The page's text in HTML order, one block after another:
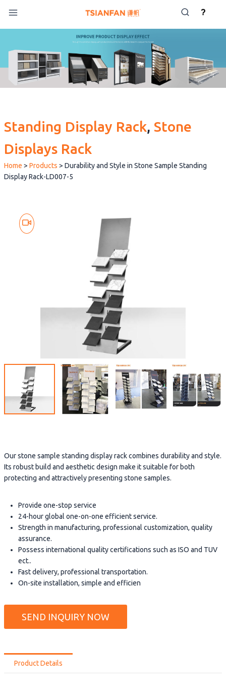
content
Standing Display Rack, Stone
Displays Rack
Home > Products > Durability and Style in Stone Sample Standing
Display Rack-LD007-5
Our stone sample standing display rack combines durability and style.
Its robust build and aesthetic design make it suitable for both
protecting and attractively presenting stone samples.
Provide one-stop service
24-hour global one-on-one efficient service.
Strength in manufacturing, professional customization, quality
assurance.
Possess international quality certifications such as ISO and TUV
ect..
Fast delivery, professional transportation.
On-site installation, simple and efficien
SEND INQUIRY NOW
Product Details
?